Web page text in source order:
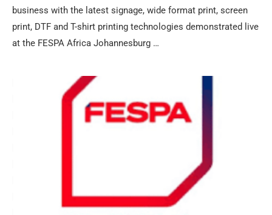
business with the latest signage, wide format print, screen
print, DTF and T-shirt printing technologies demonstrated live
at the FESPA Africa Johannesburg …